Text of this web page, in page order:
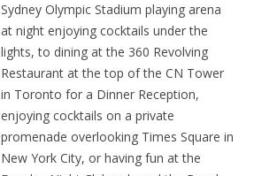
Sydney Olympic Stadium playing arena
at night enjoying cocktails under the
lights, to dining at the 360 Revolving
Restaurant at the top of the CN Tower
in Toronto for a Dinner Reception,
enjoying cocktails on a private
promenade overlooking Times Square in
New York City, or having fun at the